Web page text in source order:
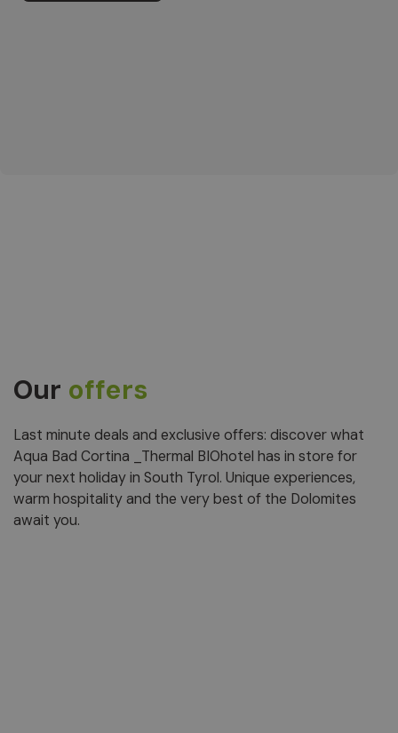
Our offers
Last minute deals and exclusive offers: discover what
Aqua Bad Cortina _Thermal BIOhotel has in store for
your next holiday in South Tyrol. Unique experiences,
warm hospitality and the very best of the Dolomites
await you.